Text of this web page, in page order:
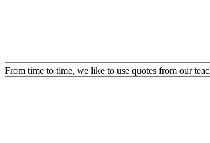
From time to time, we like to use quotes from our